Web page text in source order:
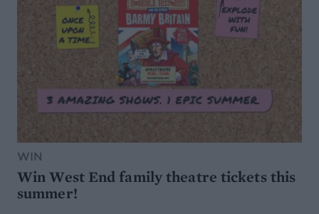
WIN
Win West End family theatre tickets this
summer!